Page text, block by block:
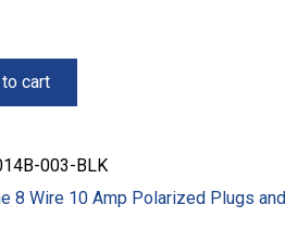
cart
003-BLK
8 Wire 10 Amp Polarized Plugs and